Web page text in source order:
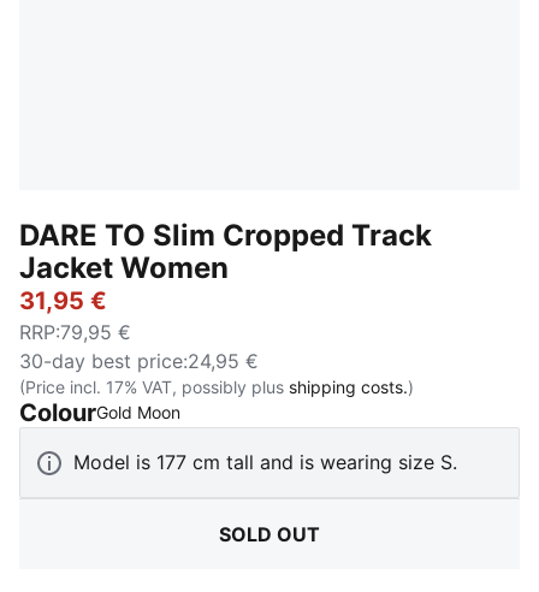
DARE TO Slim Cropped Track
Jacket Women
31,95 €
RRP:79,95 €
30-day best price:24,95 €
(Price incl. 17% VAT, possibly plus shipping costs.)
ColourGold Moon:
Model is 177 cm tall and is wearing size S.
SOLD OUT